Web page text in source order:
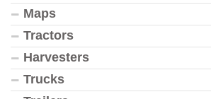
Maps
Tractors
Harvesters
Trucks